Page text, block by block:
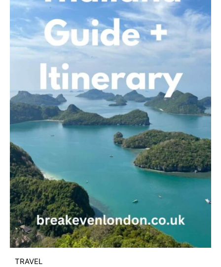
TRAVEL